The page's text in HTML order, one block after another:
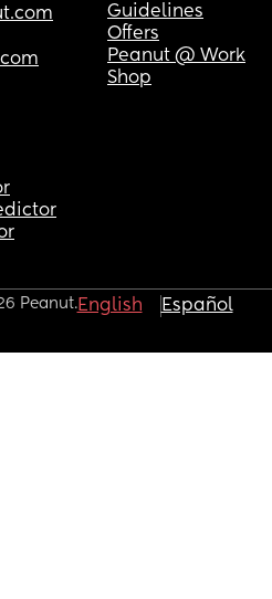
Guidelines
Offers
Peanut @ Work
Shop
Peanut.English Español